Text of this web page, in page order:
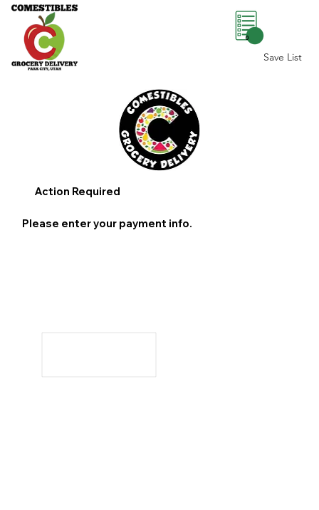
Save List
0
Action Required
Please enter your payment info.